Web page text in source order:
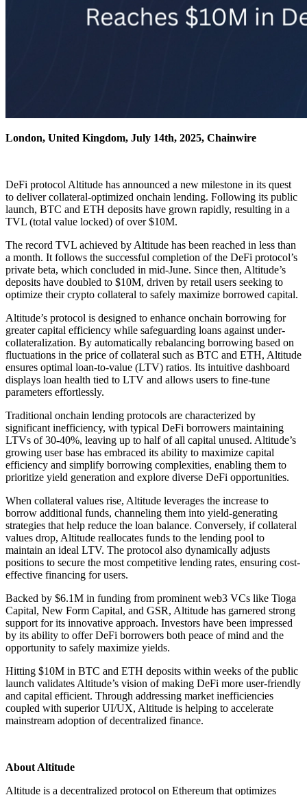
London, United Kingdom, July 14th, 2025, Chainwire
DeFi protocol Altitude has announced a new milestone in its quest
to deliver collateral-optimized onchain lending. Following its public
launch, BTC and ETH deposits have grown rapidly, resulting in a
TVL (total value locked) of over $10M.
The record TVL achieved by Altitude has been reached in less than
a month. It follows the successful completion of the DeFi protocol’s
private beta, which concluded in mid-June. Since then, Altitude’s
deposits have doubled to $10M, driven by retail users seeking to
optimize their crypto collateral to safely maximize borrowed capital.
Altitude’s protocol is designed to enhance onchain borrowing for
greater capital efficiency while safeguarding loans against under-
collateralization. By automatically rebalancing borrowing based on
fluctuations in the price of collateral such as BTC and ETH, Altitude
ensures optimal loan-to-value (LTV) ratios. Its intuitive dashboard
displays loan health tied to LTV and allows users to fine-tune
parameters effortlessly.
Traditional onchain lending protocols are characterized by
significant inefficiency, with typical DeFi borrowers maintaining
LTVs of 30-40%, leaving up to half of all capital unused. Altitude’s
growing user base has embraced its ability to maximize capital
efficiency and simplify borrowing complexities, enabling them to
prioritize yield generation and explore diverse DeFi opportunities.
When collateral values rise, Altitude leverages the increase to
borrow additional funds, channeling them into yield-generating
strategies that help reduce the loan balance. Conversely, if collateral
values drop, Altitude reallocates funds to the lending pool to
maintain an ideal LTV. The protocol also dynamically adjusts
positions to secure the most competitive lending rates, ensuring cost-
effective financing for users.
Backed by $6.1M in funding from prominent web3 VCs like Tioga
Capital, New Form Capital, and GSR, Altitude has garnered strong
support for its innovative approach. Investors have been impressed
by its ability to offer DeFi borrowers both peace of mind and the
opportunity to safely maximize yields.
Hitting $10M in BTC and ETH deposits within weeks of the public
launch validates Altitude’s vision of making DeFi more user-friendly
and capital efficient. Through addressing market inefficiencies
coupled with superior UI/UX, Altitude is helping to accelerate
mainstream adoption of decentralized finance.
About Altitude
Altitude is a decentralized protocol on Ethereum that optimizes